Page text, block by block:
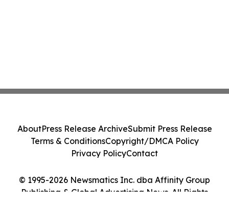
© 1995-2026 Newsmatics Inc. dba Affinity Group
Publishing & Global Advertising News. All Rights
AboutPress Release ArchiveSubmit Press Release
Terms & ConditionsCopyright/DMCA Policy
Privacy PolicyContact